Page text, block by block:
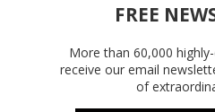
FREE
More than 60,000
receive our email
of